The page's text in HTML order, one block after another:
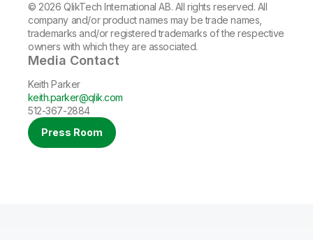
© 2026 QlikTech International AB. All rights reserved. All
company and/or product names may be trade names,
trademarks and/or registered trademarks of the respective
owners with which they are associated.
Media Contact
Keith Parker
keith.parker@qlik.com
512-367-2884
Press Room